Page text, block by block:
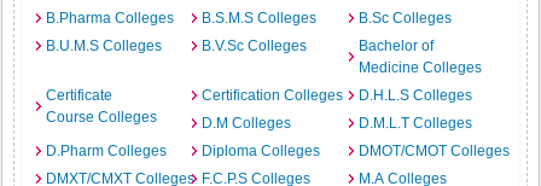
B.Pharma Colleges
B.S.M.S Colleges
B.Sc Colleges
B.U.M.S Colleges
B.V.Sc Colleges
Bachelor of
Medicine Colleges
Certificate
Course Colleges
Certification Colleges
D.H.L.S Colleges
D.M Colleges
D.M.L.T Colleges
D.Pharm Colleges
Diploma Colleges
DMOT/CMOT Colleges
DMXT/CMXT Colleges F.C.P.S Colleges M.A Colleges